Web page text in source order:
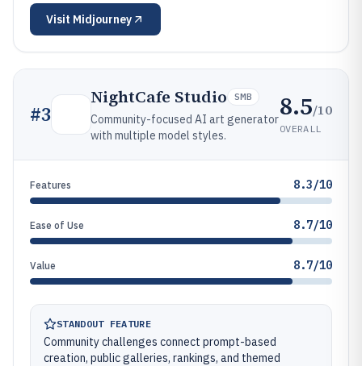
Visit Midjourney
#3
NightCafe Studio SMB
Community-focused AI art generator
with multiple model styles.
8.5/10
OVERALL
Features 8.3/10
Ease of Use 8.7/10
Value 8.7/10
STANDOUT FEATURE
Community challenges connect prompt-based
creation, public galleries, rankings, and themed